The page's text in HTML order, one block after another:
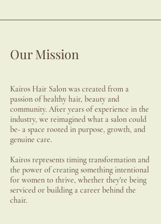
Our Mission
Kairos Hair Salon was created from a
passion of healthy hair, beauty and
community. After years of experience in the
industry, we reimagined what a salon could
be- a space rooted in purpose, growth, and
genuine care.
Kairos represents timing transformation and
the power of creating something intentional
for women to thrive, whether they're being
serviced or building a career behind the
chair.